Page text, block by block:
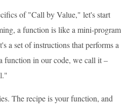
of "Call by Value," let's start
a function is like a mini-program
a set of instructions that performs a
function in our code, we call it –
The recipe is your function, and